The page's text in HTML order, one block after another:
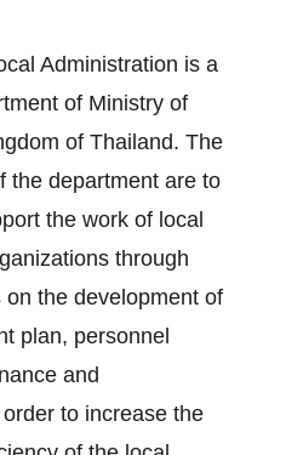
Administration is a
of Ministry of
of Thailand. The
the department are to
the work of local
through
the development of
plan, personnel
and
to increase the